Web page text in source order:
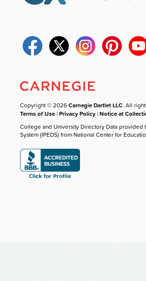
Copyright © 2026Carnegie Dartlet LLC. All
Terms of Use |Privacy Policy |Notice at
College and University Directory Data provided
System (IPEDS) from National Center for